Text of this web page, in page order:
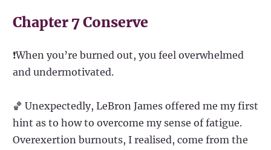
Chapter 7 Conserve
❗When you’re burned out, you feel overwhelmed
and undermotivated.
🏀 Unexpectedly, LeBron James offered me my first
hint as to how to overcome my sense of fatigue.
Overexertion burnouts, I realised, come from the